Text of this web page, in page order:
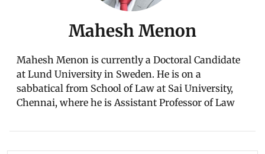
Mahesh Menon
Mahesh Menon is currently a Doctoral Candidate
at Lund University in Sweden. He is on a
sabbatical from School of Law at Sai University,
Chennai, where he is Assistant Professor of Law